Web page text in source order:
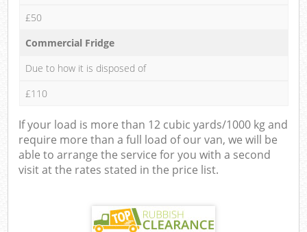
£50
Commercial Fridge
Due to how it is disposed of
£110
If your load is more than 12 cubic yards/1000 kg and
require more than a full load of our van, we will be
able to arrange the service for you with a second
visit at the rates stated in the price list.